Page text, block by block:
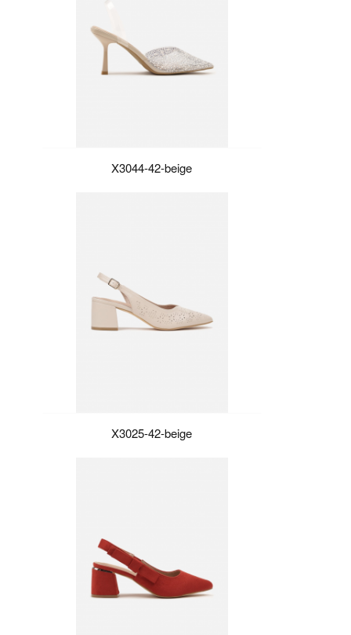
X3044-42-beige
X3025-42-beige